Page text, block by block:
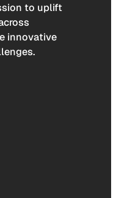
to uplift
innovative